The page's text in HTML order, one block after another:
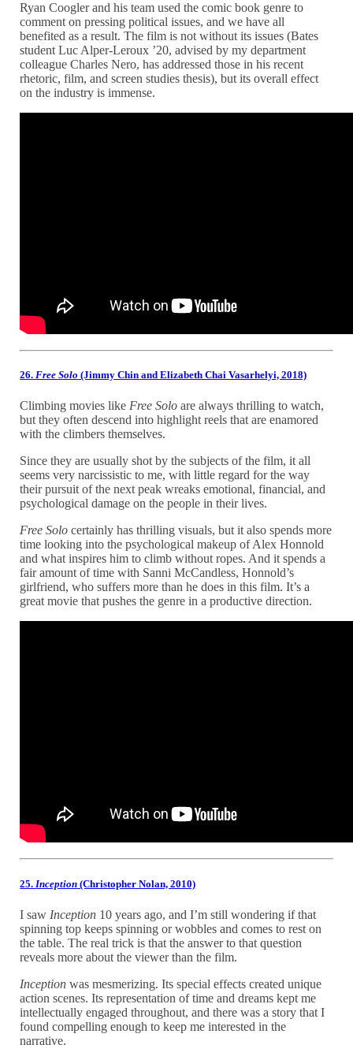
Ryan Coogler and his team used the comic book genre to
comment on pressing political issues, and we have all
benefited as a result. The film is not without its issues (Bates
student Luc Alper-Leroux ’20, advised by my department
colleague Charles Nero, has addressed those in his recent
rhetoric, film, and screen studies thesis), but its overall effect
on the industry is immense.
26.Free Solo (Jimmy Chin and Elizabeth Chai Vasarhelyi, 2018)
Climbing movies like Free Soloare always thrilling to watch,
but they often descend into highlight reels that are enamored
with the climbers themselves.
Since they are usually shot by the subjects of the film, it all
seems very narcissistic to me, with little regard for the way
their pursuit of the next peak wreaks emotional, financial, and
psychological damage on the people in their lives.
Free Solo certainly has thrilling visuals, but it also spends more
time looking into the psychological makeup of Alex Honnold
and what inspires him to climb without ropes. And it spends a
fair amount of time with Sanni McCandless, Honnold’s
girlfriend, who suffers more than he does in this film. It’s a
great movie that pushes the genre in a productive direction.
25. Inception (Christopher Nolan, 2010)
I saw Inception 10 years ago, and I’m still wondering if that
spinning top keeps spinning or wobbles and comes to rest on
the table. The real trick is that the answer to that question
reveals more about the viewer than the film.
Inceptionwas mesmerizing. Its special effects created unique
action scenes. Its representation of time and dreams kept me
intellectually engaged throughout, and there was a story that I
found compelling enough to keep me interested in the
narrative.